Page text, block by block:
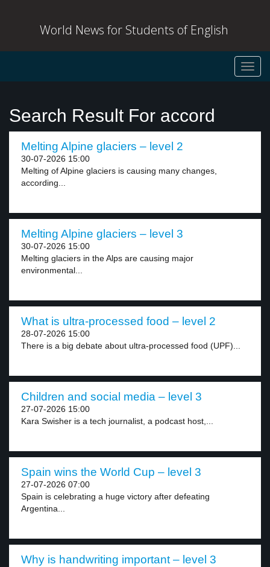
World News for Students of English
Search Result For accord
Melting Alpine glaciers – level 2
30-07-2026 15:00
Melting of Alpine glaciers is causing many changes,
according...
Melting Alpine glaciers – level 3
30-07-2026 15:00
Melting glaciers in the Alps are causing major
environmental...
What is ultra-processed food – level 2
28-07-2026 15:00
There is a big debate about ultra-processed food (UPF)...
Children and social media – level 3
27-07-2026 15:00
Kara Swisher is a tech journalist, a podcast host,...
Spain wins the World Cup – level 3
27-07-2026 07:00
Spain is celebrating a huge victory after defeating
Argentina...
Why is handwriting important – level 3